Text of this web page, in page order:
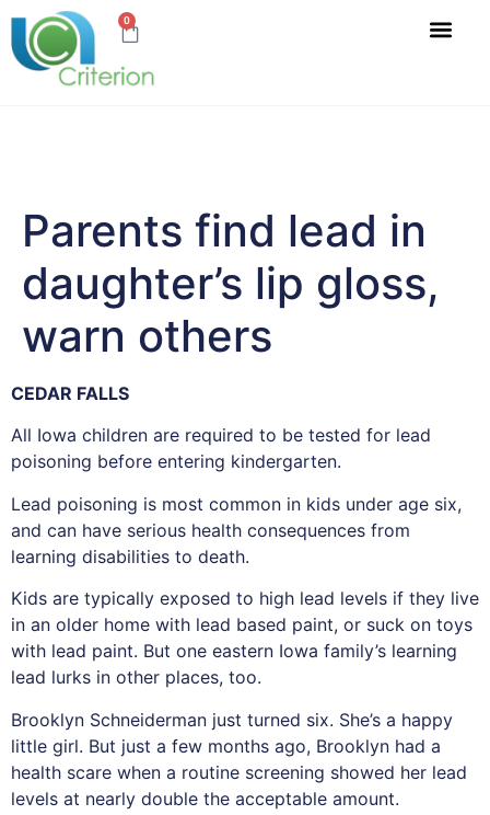
0
Parents find lead in
daughter’s lip gloss,
warn others
CEDAR FALLS
All Iowa children are required to be tested for lead
poisoning before entering kindergarten.
Lead poisoning is most common in kids under age six,
and can have serious health consequences from
learning disabilities to death.
Kids are typically exposed to high lead levels if they live
in an older home with lead based paint, or suck on toys
with lead paint. But one eastern Iowa family’s learning
lead lurks in other places, too.
Brooklyn Schneiderman just turned six. She’s a happy
little girl. But just a few months ago, Brooklyn had a
health scare when a routine screening showed her lead
levels at nearly double the acceptable amount.